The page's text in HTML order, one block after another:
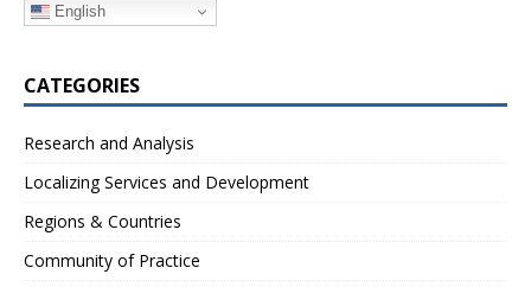
English
CATEGORIES
Research and Analysis
Localizing Services and Development
Regions & Countries
Community of Practice